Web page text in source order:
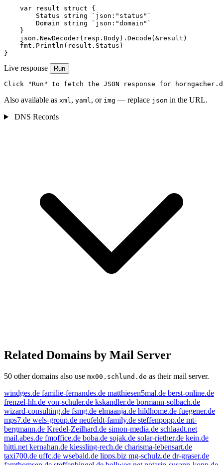
    var result struct {
        Status string `json:"status"`
        Domain string `json:"domain"`
    }
    json.NewDecoder(resp.Body).Decode(&result)
    fmt.Println(result.Status)
}
Live response Run
Click "Run" to fetch the JSON response for
Also available as xml, yaml, or img — replace json in the URL.
DNS Records
Related Domains by Mail Server
50 other domains also use mx00.schlund.de as their mail server.
windges.de familie-fernandes.de matthiesen5mal.de berst-online.de
frenzel-hh.de von-schuler.de kskandler.de bormann-solbach.de
wizard-consulting.de fsmg.de elmaanja.de hildhome.de fuegener.de
mps7.de wels-group.de neufeldt-family.de steffenpopp.de mt-
bergmann.de Kredel-Zeilhard.de simon-media.de schlaadt.net
mail.abes.de fmoffice.de boba.de sojak.de solar-riether.de kein.de
hitti.net kernahan.de kiessling-rech.de charisma-lebensart.de
taxi700.de uffc.de wsebald.de lipps.biz mg-schulz.de dr-graser.de